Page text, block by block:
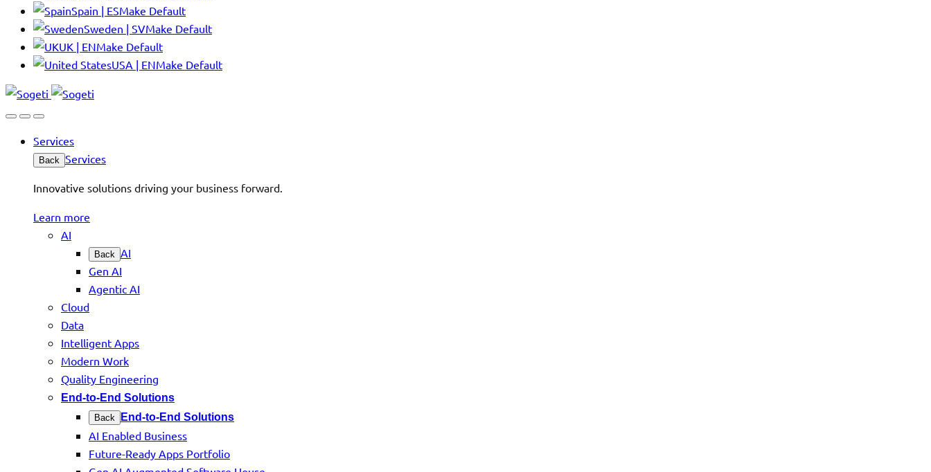
Spain | ESMake Default
Sweden | SVMake Default
UK | ENMake Default
USA | ENMake Default
Services
Back Services
Innovative solutions driving your business forward.
Learn more
AI
Back AI
Gen AI
Agentic AI
Cloud
Data
Intelligent Apps
Modern Work
Quality Engineering
End-to-End Solutions
Back End-to-End Solutions
AI Enabled Business
Future-Ready Apps Portfolio